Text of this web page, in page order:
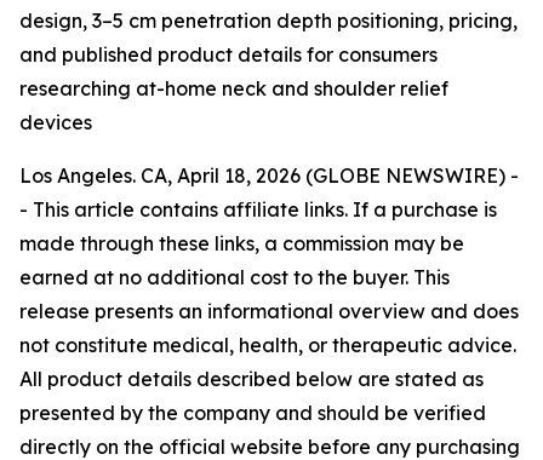
design, 3–5 cm penetration depth positioning, pricing,
and published product details for consumers
researching at-home neck and shoulder relief
devices
Los Angeles. CA, April 18, 2026 (GLOBE NEWSWIRE) -
- This article contains affiliate links. If a purchase is
made through these links, a commission may be
earned at no additional cost to the buyer. This
release presents an informational overview and does
not constitute medical, health, or therapeutic advice.
All product details described below are stated as
presented by the company and should be verified
directly on the official website before any purchasing